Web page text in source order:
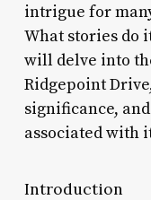
intrigue for
What stories do
will delve into
Ridgepoint
significance,
associated with
Introduction